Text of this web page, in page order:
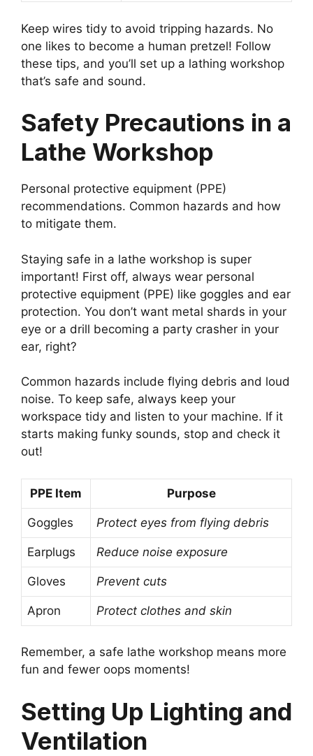
Keep wires tidy to avoid tripping hazards. No
one likes to become a human pretzel! Follow
these tips, and you’ll set up a lathing workshop
that’s safe and sound.
Safety Precautions in a
Lathe Workshop
Personal protective equipment (PPE)
recommendations. Common hazards and how
to mitigate them.
Staying safe in a lathe workshop is super
important! First off, always wear personal
protective equipment (PPE) like goggles and ear
protection. You don’t want metal shards in your
eye or a drill becoming a party crasher in your
ear, right?
Common hazards include flying debris and loud
noise. To keep safe, always keep your
workspace tidy and listen to your machine. If it
starts making funky sounds, stop and check it
out!
PPE Item Purpose
Goggles Protect eyes from flying debris
Earplugs Reduce noise exposure
Gloves Prevent cuts
Apron Protect clothes and skin
Remember, a safe lathe workshop means more
fun and fewer oops moments!
Setting Up Lighting and
Ventilation